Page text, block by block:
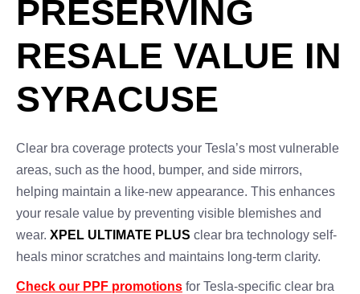
PRESERVING
RESALE VALUE IN
SYRACUSE
Clear bra coverage protects your Tesla’s most vulnerable
areas, such as the hood, bumper, and side mirrors,
helping maintain a like-new appearance. This enhances
your resale value by preventing visible blemishes and
wear. XPEL ULTIMATE PLUS clear bra technology self-
heals minor scratches and maintains long-term clarity.
Check our PPF promotions for Tesla-specific clear bra